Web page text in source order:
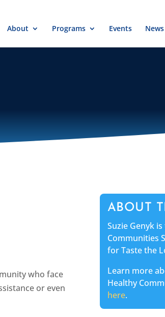
Search
for:About Programs Events News
who face
or even
ABOUT
Suzie Genyk
Communities
for Taste the
Learn more
Healthy
here.